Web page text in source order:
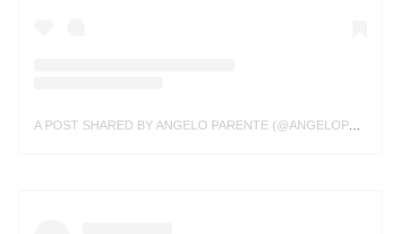
A POST SHARED BY ANGELO PARENTE (@ANGELOPARENTE)